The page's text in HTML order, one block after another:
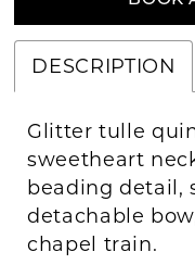
DESCRIPTION
Glitter tulle
sweetheart
beading detail,
detachable
chapel train.